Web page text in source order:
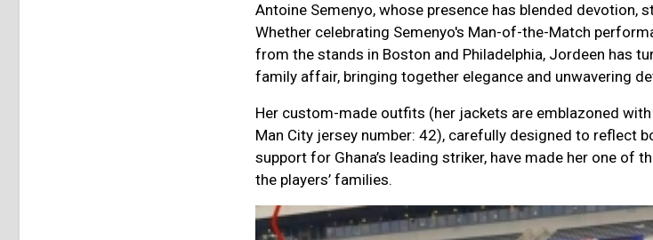
Antoine Semenyo, whose presence has blended devotion,
Whether celebrating Semenyo's Man-of-the-Match
from the stands in Boston and Philadelphia, Jordeen has
family affair, bringing together elegance and unwavering
Her custom-made outfits (her jackets are emblazoned with
Man City jersey number: 42), carefully designed to reflect
support for Ghana’s leading striker, have made her one of
the players’ families.